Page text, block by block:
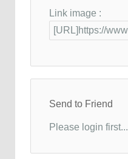
Link image :
Send to Friend
Please login first...